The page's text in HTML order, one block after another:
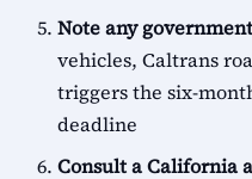
Note any
vehicles, Caltrans
triggers the six-
deadline
Consult a California